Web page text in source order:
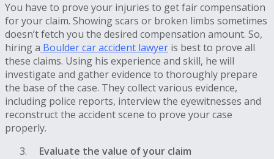
You have to prove your injuries to get fair compensation
for your claim. Showing scars or broken limbs sometimes
doesn’t fetch you the desired compensation amount. So,
hiring a Boulder car accident lawyer is best to prove all
these claims. Using his experience and skill, he will
investigate and gather evidence to thoroughly prepare
the base of the case. They collect various evidence,
including police reports, interview the eyewitnesses and
reconstruct the accident scene to prove your case
properly.
Evaluate the value of your claim